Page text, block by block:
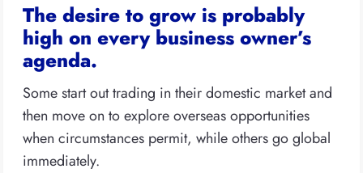
The desire to grow is probably
high on every business owner’s
agenda.
Some start out trading in their domestic market and
then move on to explore overseas opportunities
when circumstances permit, while others go global
immediately.